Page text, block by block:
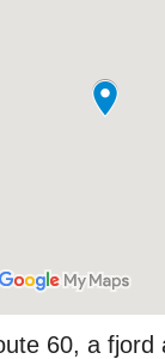
60, a fjord